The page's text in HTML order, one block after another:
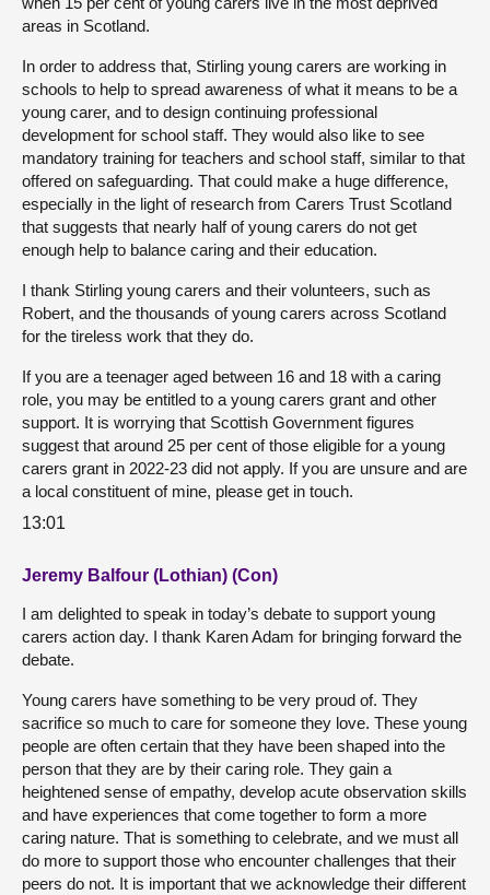
areas in Scotland.
In order to address that, Stirling young carers are working in
schools to help to spread awareness of what it means to be a
young carer, and to design continuing professional
development for school staff. They would also like to see
mandatory training for teachers and school staff, similar to that
offered on safeguarding. That could make a huge difference,
especially in the light of research from Carers Trust Scotland
that suggests that nearly half of young carers do not get
enough help to balance caring and their education.
I thank Stirling young carers and their volunteers, such as
Robert, and the thousands of young carers across Scotland
for the tireless work that they do.
If you are a teenager aged between 16 and 18 with a caring
role, you may be entitled to a young carers grant and other
support. It is worrying that Scottish Government figures
suggest that around 25 per cent of those eligible for a young
carers grant in 2022-23 did not apply. If you are unsure and are
a local constituent of mine, please get in touch.
13:01
Jeremy Balfour (Lothian) (Con)
I am delighted to speak in today’s debate to support young
carers action day. I thank Karen Adam for bringing forward the
debate.
Young carers have something to be very proud of. They
sacrifice so much to care for someone they love. These young
people are often certain that they have been shaped into the
person that they are by their caring role. They gain a
heightened sense of empathy, develop acute observation skills
and have experiences that come together to form a more
caring nature. That is something to celebrate, and we must all
do more to support those who encounter challenges that their
peers do not. It is important that we acknowledge their different